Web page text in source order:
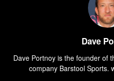
Dave
Dave Portnoy is the founder of
company Barstool Sports.